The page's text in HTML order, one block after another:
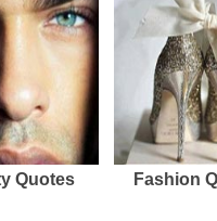
Quotes Fashion